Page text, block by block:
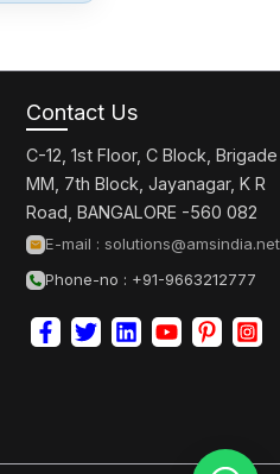
Contact Us
C-12, 1st Floor, C Block, Brigade
MM, 7th Block, Jayanagar, K R
Road, BANGALORE -560 082
E-mail : solutions@amsindia.net
Phone-no : +91-9663212777